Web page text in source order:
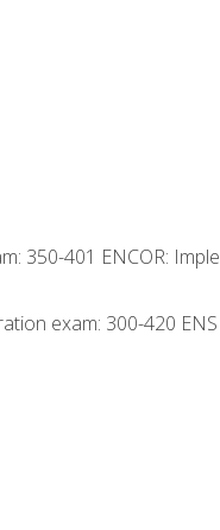
350-401 ENCOR:
exam: 300-420